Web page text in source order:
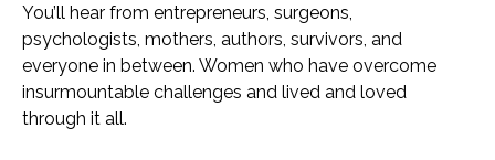
You’ll hear from entrepreneurs, surgeons,
psychologists, mothers, authors, survivors, and
everyone in between. Women who have overcome
insurmountable challenges and lived and loved
through it all.